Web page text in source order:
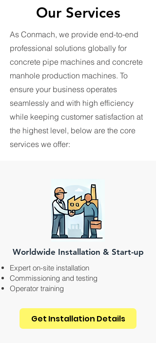
Our Services
As Conmach, we provide end-to-end
professional solutions globally for
concrete pipe machines and concrete
manhole production machines. To
ensure your business operates
seamlessly and with high efficiency
while keeping customer satisfaction at
the highest level, below are the core
services we offer:
Worldwide Installation & Start-up
Expert on-site installation
Commissioning and testing
Operator training
Get Installation Details